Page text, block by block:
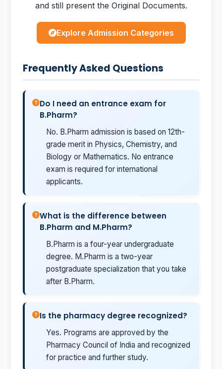
and still present the Original Documents.
Explore Admission Categories
Frequently Asked Questions
Do I need an entrance exam for
B.Pharm?
No. B.Pharm admission is based on 12th-
grade merit in Physics, Chemistry, and
Biology or Mathematics. No entrance
exam is required for international
applicants.
What is the difference between
B.Pharm and M.Pharm?
B.Pharm is a four-year undergraduate
degree. M.Pharm is a two-year
postgraduate specialization that you take
after B.Pharm.
Is the pharmacy degree recognized?
Yes. Programs are approved by the
Pharmacy Council of India and recognized
for practice and further study.